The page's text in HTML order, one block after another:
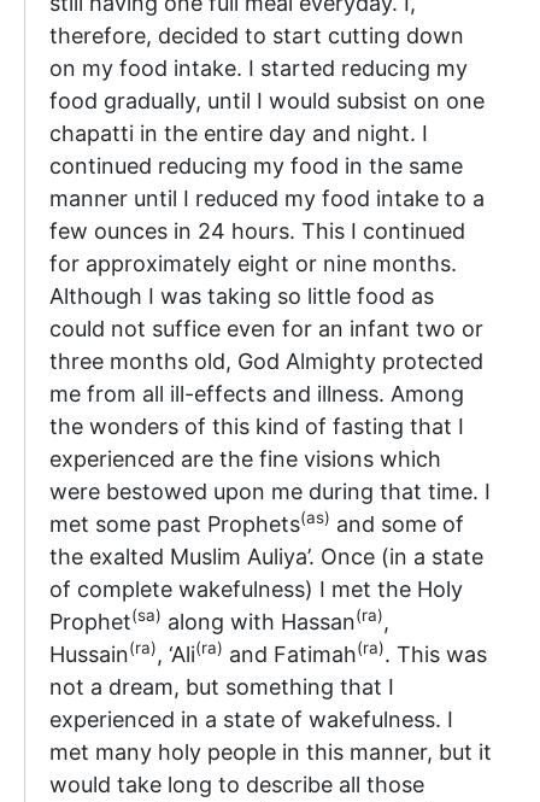
therefore, decided to start cutting down
on my food intake. I started reducing my
food gradually, until I would subsist on one
chapatti in the entire day and night. I
continued reducing my food in the same
manner until I reduced my food intake to a
few ounces in 24 hours. This I continued
for approximately eight or nine months.
Although I was taking so little food as
could not suffice even for an infant two or
three months old, God Almighty protected
me from all ill-effects and illness. Among
the wonders of this kind of fasting that I
experienced are the fine visions which
were bestowed upon me during that time. I
met some past Prophets(as) and some of
the exalted Muslim Auliya’. Once (in a state
of complete wakefulness) I met the Holy
Prophet(sa) along with Hassan(ra),
Hussain(ra), ‘Ali(ra) and Fatimah(ra). This was
not a dream, but something that I
experienced in a state of wakefulness. I
met many holy people in this manner, but it
would take long to describe all those